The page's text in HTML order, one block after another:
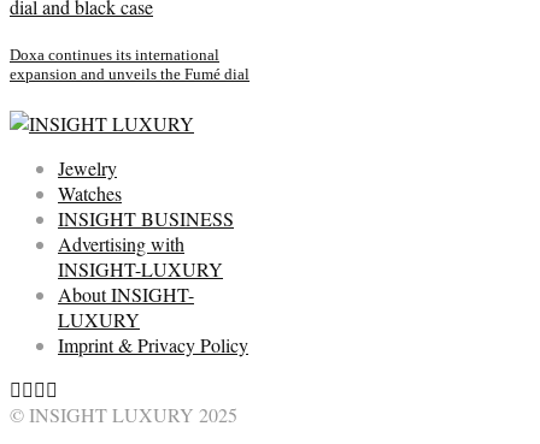
Doxa continues its international
expansion and unveils the Fumé dial
Jewelry
Watches
INSIGHT BUSINESS
Advertising with
INSIGHT-LUXURY
About INSIGHT-
LUXURY
Imprint & Privacy Policy
© INSIGHT LUXURY 2025